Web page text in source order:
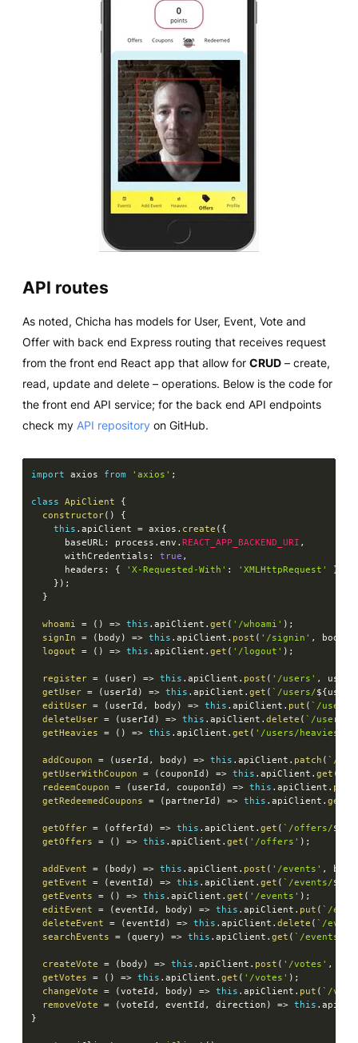
API routes
As noted, Chicha has models for User, Event, Vote and
Offer with back end Express routing that receives request
from the front end React app that allow for CRUD – create,
read, update and delete – operations. Below is the code for
the front end API service; for the back end API endpoints
check my API repository on GitHub.
import axios from 'axios' ;
class ApiClient
{
constructor( )
{
this .apiClient = axios . create ( {
      baseURL
: process .env .REACT_APP_BACKEND_URI ,
      withCredentials
: true ,
      headers
: { 'X-Requested-With' : 'XMLHttpRequest' }
} ) ;
}
whoami = ( ) => this .apiClient .get ( '/whoami' ) ;
signIn
= ( body ) => this .apiClient . post ( '/signin' , body
logout
= ( ) => this .apiClient .get ( '/logout' ) ;
register = ( user) => this .apiClient . post ( '/users' , user
getUser = ( userId ) => this .apiClient .get ( ` /users/${
editUser = ( userId , body ) => this .apiClient . put ( ` /users/
deleteUser = ( userId ) => this .apiClient .delete ( ` /users/
getHeavies
= ( ) => this .apiClient .get ( '/users/heavies'
addCoupon = ( userId , body ) => this .apiClient . patch ( ` /
getUserWithCoupon
= ( couponId ) => this .apiClient .get (
redeemCoupon
= ( userId , couponId ) => this .apiClient .
getRedeemedCoupons
= ( partnerId ) => this .apiClient .get
getOffer = (offerId ) => this .apiClient .get ( ` /offers/${
getOffers
= ( ) => this .apiClient .get ( '/offers' ) ;
addEvent = ( body ) => this .apiClient . post ( '/events' , body
getEvent
= (eventId ) => this .apiClient .get ( ` /events/${
getEvents
= ( ) => this .apiClient .get ( '/events' ) ;
editEvent
= (eventId , body ) => this .apiClient . put ( ` /
deleteEvent
= (eventId ) => this .apiClient .delete ( ` /
searchEvents
= (query ) => this .apiClient .get ( ` /events/
createVote = ( body ) => this .apiClient . post ( '/votes' ,
getVotes
= ( ) => this .apiClient .get ( '/votes' ) ;
changeVote
= (voteId , body ) => this .apiClient . put ( ` /
removeVote
= (voteId , eventId , direction ) => this .
}